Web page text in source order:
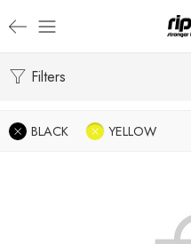
Filters
BLACK YELLOW